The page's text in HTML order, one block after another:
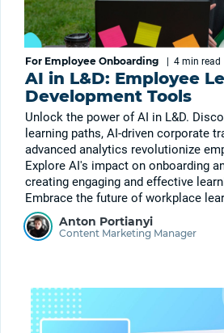
For Employee Onboarding 4 min read
AI in L&D: Employee
Development Tools
Unlock the power of AI in L&D.
learning paths, AI-driven corporate
advanced analytics revolutionize
Explore AI's impact on onboarding
creating engaging and effective
Embrace the future of workplace
Anton Portianyi
Content Marketing Manager